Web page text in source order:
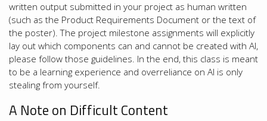
written output submitted in your project as human written
(such as the Product Requirements Document or the text of
the poster). The project milestone assignments will explicitly
lay out which components can and cannot be created with AI,
please follow those guidelines. In the end, this class is meant
to be a learning experience and overreliance on AI is only
stealing from yourself.
A Note on Difficult Content